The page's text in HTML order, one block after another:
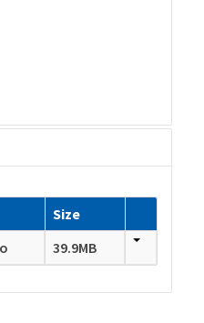
Size
39.9MB